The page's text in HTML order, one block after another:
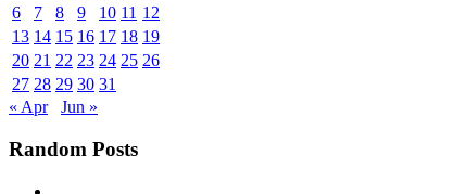
6
7 8 9 10 11 12
13 14 15 16 17 18 19
20 21 22 23 24 25 26
27 28 29 30 31
« Apr
Jun »
Random Posts